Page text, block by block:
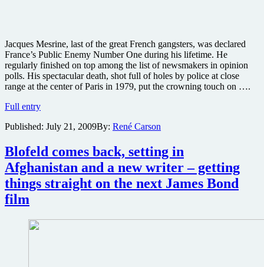
Jacques Mesrine, last of the great French gangsters, was declared
France’s Public Enemy Number One during his lifetime. He
regularly finished on top among the list of newsmakers in opinion
polls. His spectacular death, shot full of holes by police at close
range at the center of Paris in 1979, put the crowning touch on ….
Full entryWill
be
French
Scarface?
Watch
these
clips
for
Published: July 21, 2009By: René Carson
Blofeld comes back, setting in
Afghanistan and a new writer – getting
things straight on the next James Bond
film